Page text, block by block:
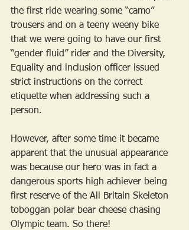
the first ride wearing some “camo”
trousers and on a teeny weeny bike
that we were going to have our first
“gender fluid” rider and the Diversity,
Equality and inclusion officer issued
strict instructions on the correct
etiquette when addressing such a
person.
However, after some time it became
apparent that the unusual appearance
was because our hero was in fact a
dangerous sports high achiever being
first reserve of the All Britain Skeleton
toboggan polar bear cheese chasing
Olympic team. So there!